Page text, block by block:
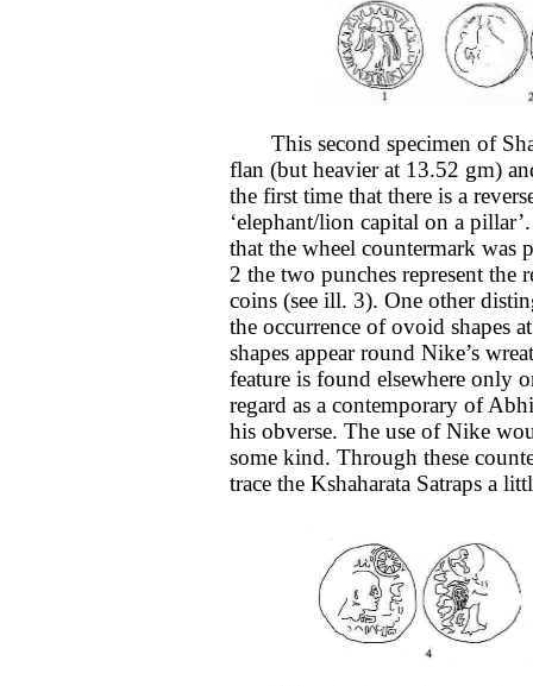
This second specimen of
flan (but heavier at 13.52 gm)
the first time that there is a
‘elephant/lion capital on a
that the wheel countermark was
2 the two punches represent the
coins (see ill. 3). One other
the occurrence of ovoid shapes
shapes appear round Nike’s
feature is found elsewhere only
regard as a contemporary of
his obverse. The use of Nike
some kind. Through these
trace the Kshaharata Satraps a